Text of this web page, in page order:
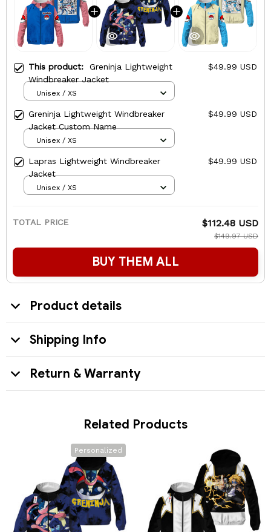
This product: Greninja Lightweight
Windbreaker Jacket
$49.99 USD
Unisex / XS
Greninja Lightweight Windbreaker
Jacket Custom Name
$49.99 USD
Unisex / XS
Lapras Lightweight Windbreaker
Jacket
$49.99 USD
Unisex / XS
TOTAL PRICE $112.48 USD
$149.97 USD
BUY THEM ALL
Product details
Shipping Info
Return & Warranty
Related Products
Personalized